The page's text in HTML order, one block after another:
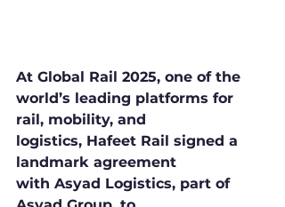
At Global Rail 2025, one of the
world’s leading platforms for
rail, mobility, and
logistics, Hafeet Rail signed a
landmark agreement
with Asyad Logistics, part of